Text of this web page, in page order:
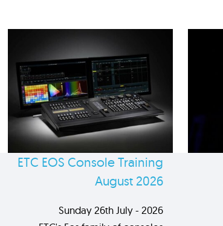
ETC EOS Console Training
August 2026
Sunday 26th July - 2026